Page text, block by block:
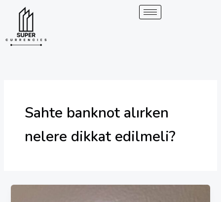
Sahte banknot alırken
nelere dikkat edilmeli?